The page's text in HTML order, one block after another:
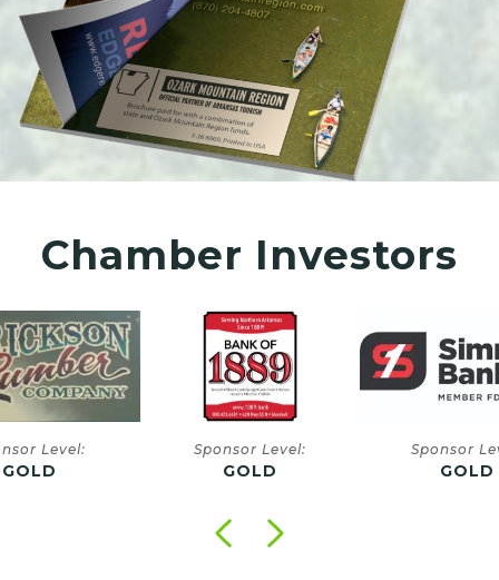
Chamber Investors
Level:
GOLD
Sponsor Level:
GOLD